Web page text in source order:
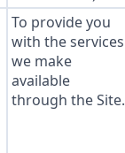
To provide you
with the services
we make
available
through the Site.